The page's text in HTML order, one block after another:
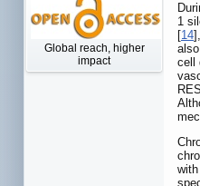
Global reach, higher
impact
1
[14
cell